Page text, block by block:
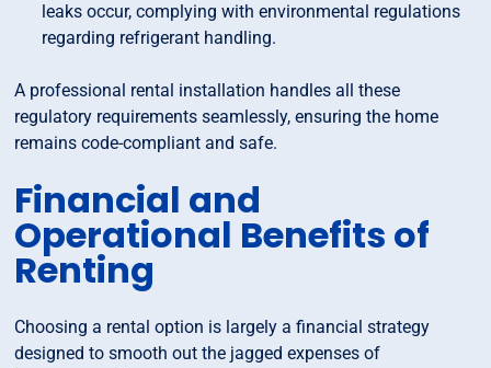
leaks occur, complying with environmental regulations
regarding refrigerant handling.
A professional rental installation handles all these
regulatory requirements seamlessly, ensuring the home
remains code-compliant and safe.
Financial and
Operational Benefits of
Renting
Choosing a rental option is largely a financial strategy
designed to smooth out the jagged expenses of